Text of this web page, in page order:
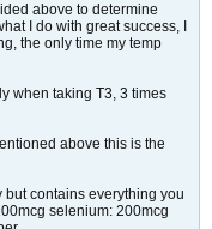
above to determine
I do with great success, I
the only time my temp
when taking T3, 3 times
above this is the
contains everything you
selenium: 200mcg